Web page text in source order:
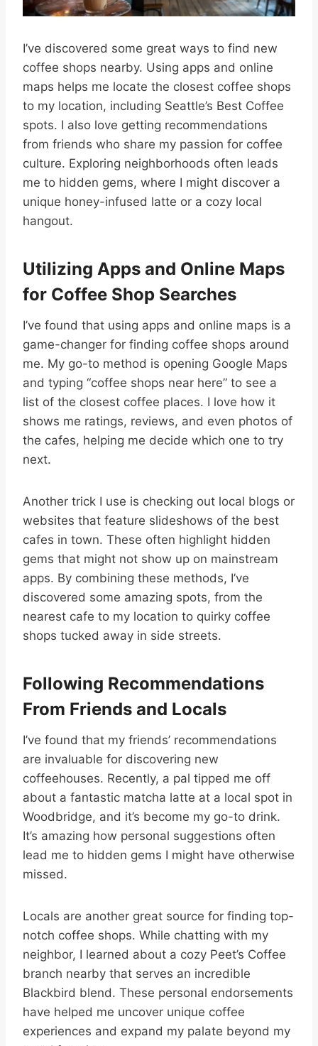
I’ve discovered some great ways to find new
coffee shops nearby. Using apps and online
maps helps me locate the closest coffee shops
to my location, including Seattle’s Best Coffee
spots. I also love getting recommendations
from friends who share my passion for coffee
culture. Exploring neighborhoods often leads
me to hidden gems, where I might discover a
unique honey-infused latte or a cozy local
hangout.
Utilizing Apps and Online Maps
for Coffee Shop Searches
I’ve found that using apps and online maps is a
game-changer for finding coffee shops around
me. My go-to method is opening Google Maps
and typing “coffee shops near here” to see a
list of the closest coffee places. I love how it
shows me ratings, reviews, and even photos of
the cafes, helping me decide which one to try
next.
Another trick I use is checking out local blogs or
websites that feature slideshows of the best
cafes in town. These often highlight hidden
gems that might not show up on mainstream
apps. By combining these methods, I’ve
discovered some amazing spots, from the
nearest cafe to my location to quirky coffee
shops tucked away in side streets.
Following Recommendations
From Friends and Locals
I’ve found that my friends’ recommendations
are invaluable for discovering new
coffeehouses. Recently, a pal tipped me off
about a fantastic matcha latte at a local spot in
Woodbridge, and it’s become my go-to drink.
It’s amazing how personal suggestions often
lead me to hidden gems I might have otherwise
missed.
Locals are another great source for finding top-
notch coffee shops. While chatting with my
neighbor, I learned about a cozy Peet’s Coffee
branch nearby that serves an incredible
Blackbird blend. These personal endorsements
have helped me uncover unique coffee
experiences and expand my palate beyond my